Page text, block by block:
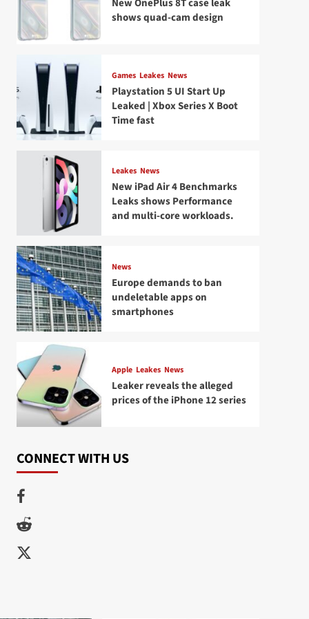
New OnePlus 8T case leak
shows quad-cam design
Games Leakes News
Playstation 5 UI Start Up
Leaked | Xbox Series X Boot
Time fast
Leakes News
New iPad Air 4 Benchmarks
Leaks shows Performance
and multi-core workloads.
News
Europe demands to ban
undeletable apps on
smartphones
Apple Leakes News
Leaker reveals the alleged
prices of the iPhone 12 series
CONNECT WITH US
Facebook
Reddit
Twitter